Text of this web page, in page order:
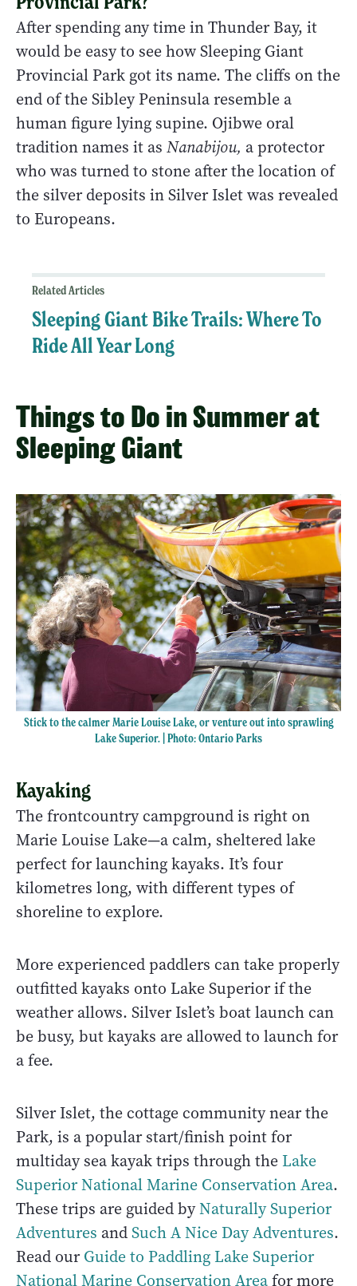
After spending any time in Thunder Bay, it
would be easy to see how Sleeping Giant
Provincial Park got its name. The cliffs on the
end of the Sibley Peninsula resemble a
human figure lying supine. Ojibwe oral
tradition names it as Nanabijou, a protector
who was turned to stone after the location of
the silver deposits in Silver Islet was revealed
to Europeans.
Related Articles
Sleeping Giant Bike Trails: Where To
Ride All Year Long
Things to Do in Summer at
Sleeping Giant
Stick to the calmer Marie Louise Lake, or venture out into sprawling
Lake Superior. | Photo: Ontario Parks
Kayaking
The frontcountry campground is right on
Marie Louise Lake—a calm, sheltered lake
perfect for launching kayaks. It’s four
kilometres long, with different types of
shoreline to explore.
More experienced paddlers can take properly
outfitted kayaks onto Lake Superior if the
weather allows. Silver Islet’s boat launch can
be busy, but kayaks are allowed to launch for
a fee.
Silver Islet, the cottage community near the
Park, is a popular start/finish point for
multiday sea kayak trips through the Lake
Superior National Marine Conservation Area.
These trips are guided byNaturally Superior
Adventures andSuch A Nice Day Adventures.
Read ourGuide to Paddling Lake Superior
National Marine Conservation Areafor more